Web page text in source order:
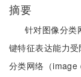
摘要
针对图像分类
键特征表达能力
分类网络（